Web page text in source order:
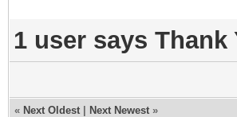
1 user says
« Next Oldest Next Newest »